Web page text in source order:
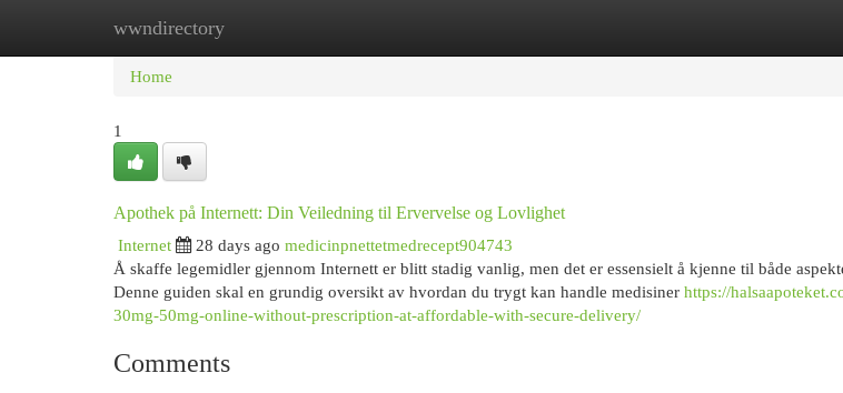
wwndirectory
Home New Site Listings
Home
1
Apothek på Internett: Din Veiledning til Ervervelse og Lovlighet
Internet
28 days ago medicinpnettetmedrecept904743
Å skaffe legemidler gjennom Internett er blitt stadig vanlig, men det er essensielt å kjenne til både
Denne guiden skal en grundig oversikt av hvordan du trygt kan handle medisiner https://
30mg-50mg-online-without-prescription-at-affordable-with-secure-delivery/
Comments